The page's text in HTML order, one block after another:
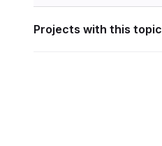
Projects with this topic